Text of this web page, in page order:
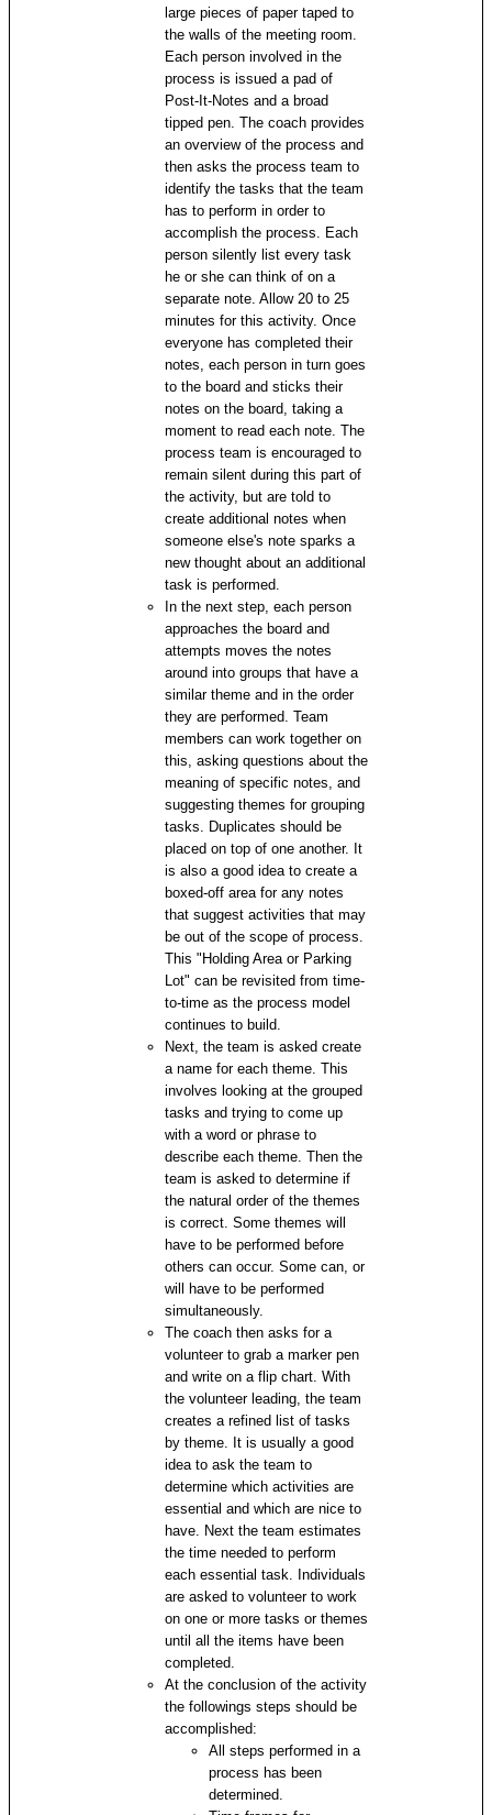
large pieces of paper taped to
the walls of the meeting room.
Each person involved in the
process is issued a pad of
Post-It-Notes and a broad
tipped pen. The coach provides
an overview of the process and
then asks the process team to
identify the tasks that the team
has to perform in order to
accomplish the process. Each
person silently list every task
he or she can think of on a
separate note. Allow 20 to 25
minutes for this activity. Once
everyone has completed their
notes, each person in turn goes
to the board and sticks their
notes on the board, taking a
moment to read each note. The
process team is encouraged to
remain silent during this part of
the activity, but are told to
create additional notes when
someone else's note sparks a
new thought about an additional
task is performed.
In the next step, each person
approaches the board and
attempts moves the notes
around into groups that have a
similar theme and in the order
they are performed. Team
members can work together on
this, asking questions about the
meaning of specific notes, and
suggesting themes for grouping
tasks. Duplicates should be
placed on top of one another. It
is also a good idea to create a
boxed-off area for any notes
that suggest activities that may
be out of the scope of process.
This "Holding Area or Parking
Lot" can be revisited from time-
to-time as the process model
continues to build.
Next, the team is asked create
a name for each theme. This
involves looking at the grouped
tasks and trying to come up
with a word or phrase to
describe each theme. Then the
team is asked to determine if
the natural order of the themes
is correct. Some themes will
have to be performed before
others can occur. Some can, or
will have to be performed
simultaneously.
The coach then asks for a
volunteer to grab a marker pen
and write on a flip chart. With
the volunteer leading, the team
creates a refined list of tasks
by theme. It is usually a good
idea to ask the team to
determine which activities are
essential and which are nice to
have. Next the team estimates
the time needed to perform
each essential task. Individuals
are asked to volunteer to work
on one or more tasks or themes
until all the items have been
completed.
At the conclusion of the activity
the followings steps should be
accomplished:
All steps performed in a
process has been
determined.